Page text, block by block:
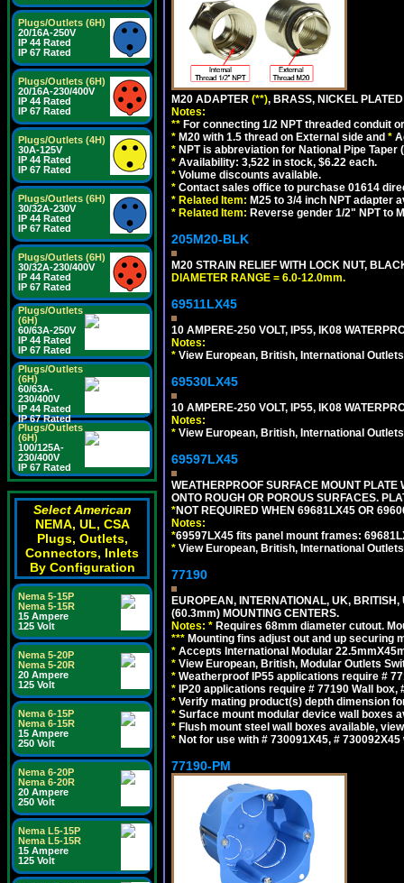
Plugs/Outlets (6H)
20/16A-250V
IP 44 Rated
IP 67 Rated
Plugs/Outlets (6H)
20/16A-230/400V
IP 44 Rated
IP 67 Rated
Plugs/Outlets (4H)
30A-125V
IP 44 Rated
IP 67 Rated
Plugs/Outlets (6H)
30/32A-230V
IP 44 Rated
IP 67 Rated
Plugs/Outlets (6H)
30/32A-230/400V
IP 44 Rated
IP 67 Rated
Plugs/Outlets
(6H)
60/63A-250V
IP 44 Rated
IP 67 Rated
Plugs/Outlets
(6H)
60/63A-
230/400V
IP 44 Rated
IP 67 Rated
Plugs/Outlets
(6H)
100/125A-
230/400V
IP 67 Rated
Select American
NEMA, UL, CSA
Plugs, Outlets,
Connectors, Inlets
By Configuration
Nema 5-15P
Nema 5-15R
15 Ampere
125 Volt
Nema 5-20P
Nema 5-20R
20 Ampere
125 Volt
Nema 6-15P
Nema 6-15R
15 Ampere
250 Volt
Nema 6-20P
Nema 6-20R
20 Ampere
250 Volt
Nema L5-15P
Nema L5-15R
15 Ampere
125 Volt
M20 ADAPTER (**), BRASS, NICKEL
Notes:
** For connecting 1/2 NPT threaded conduit
* M20 with 1.5 thread on External side and *
* NPT is abbreviation for National Pipe
* Availability: 3,522 in stock, $6.22 each.
* Volume discounts available.
* Contact sales office to purchase 01614
* Related Item: M25 to 3/4 inch NPT adapter
* Related Item: Reverse gender 1/2" NPT to
205M20-BLK
M20 STRAIN RELIEF WITH LOCK NUT,
DIAMETER RANGE = 6.0-12.0mm.
69511LX45
10 AMPERE-250 VOLT, IP55, IK08
Notes:
* View European, British, International
69530LX45
10 AMPERE-250 VOLT, IP55, IK08
Notes:
* View European, British, International
69597LX45
WEATHERPROOF SURFACE MOUNT
ONTO ROUGH OR POROUS SURFACES.
*NOT REQUIRED WHEN 69681LX45 OR
Notes:
*69597LX45 fits panel mount frames:
* View European, British, International
77190
EUROPEAN, INTERNATIONAL, UK,
(60.3mm) MOUNTING CENTERS.
Notes: * Requires 68mm diameter cutout.
*** Mounting fins adjust out and up
* Accepts International Modular
* View European, British, Modular Outlets
* Weatherproof IP55 applications require #
* IP20 applications require # 77190 Wall
* Verify mating product(s) depth dimension
* Surface mount modular device wall boxes
* Flush mount steel wall boxes available,
* Not for use with # 730091X45, #
77190-PM